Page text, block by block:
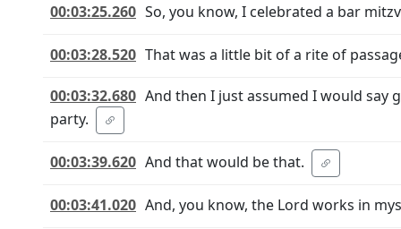
00:03:25.260 So, you know, I celebrated a bar
00:03:28.520 That was a little bit of a rite of
00:03:32.680 And then I just assumed I would say
party.
00:03:39.620 And that would be that.
00:03:41.020 And, you know, the Lord works in